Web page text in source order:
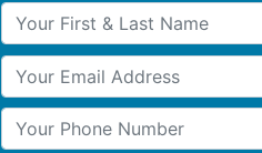
Your First & Last Name
Your Email
Your Phone Number